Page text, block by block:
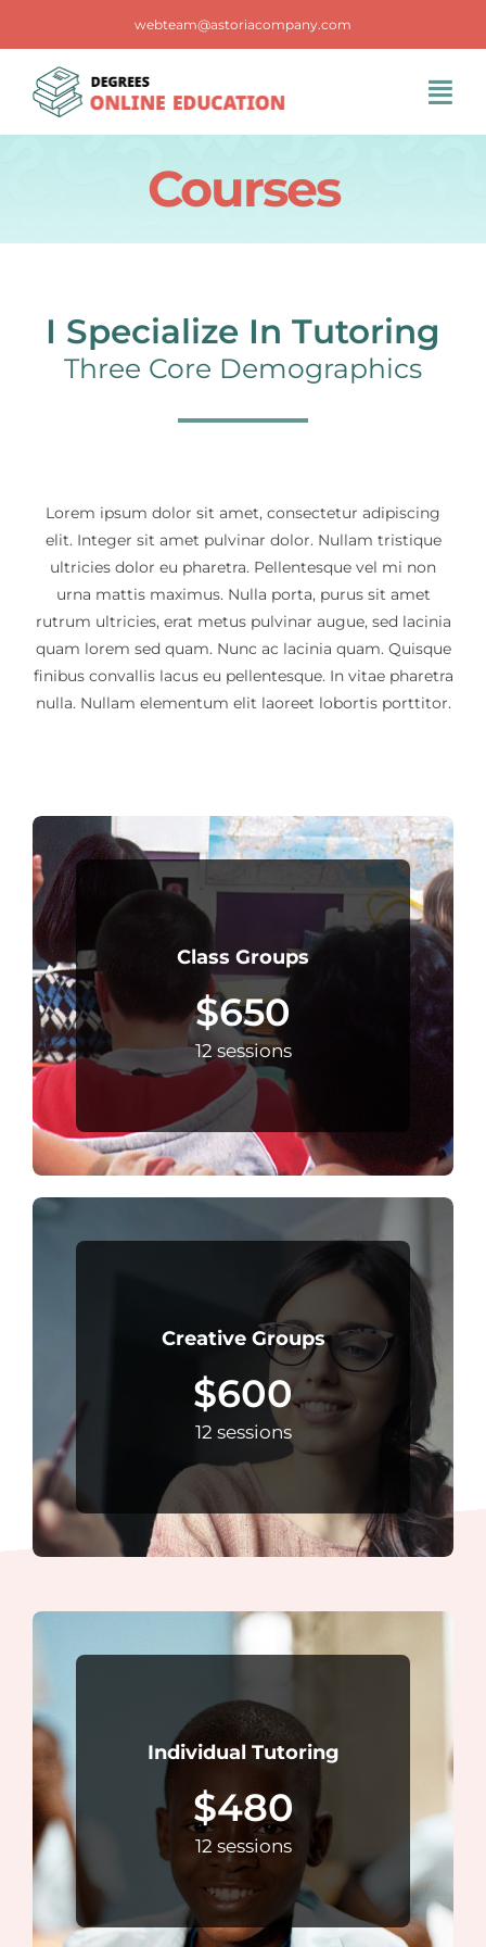
content
webteam@astoriacompany.com
Blog
FAQS
Contact Us
Courses
I Specialize In Tutoring
Three Core Demographics
Lorem ipsum dolor sit amet, consectetur adipiscing
elit. Integer sit amet pulvinar dolor. Nullam tristique
ultricies dolor eu pharetra. Pellentesque vel mi non
urna mattis maximus. Nulla porta, purus sit amet
rutrum ultricies, erat metus pulvinar augue, sed lacinia
quam lorem sed quam. Nunc ac lacinia quam. Quisque
finibus convallis lacus eu pellentesque. In vitae pharetra
nulla. Nullam elementum elit laoreet lobortis porttitor.
Class Groups
$650
12 sessions
Creative Groups
$600
12 sessions
Individual Tutoring
$480
12 sessions